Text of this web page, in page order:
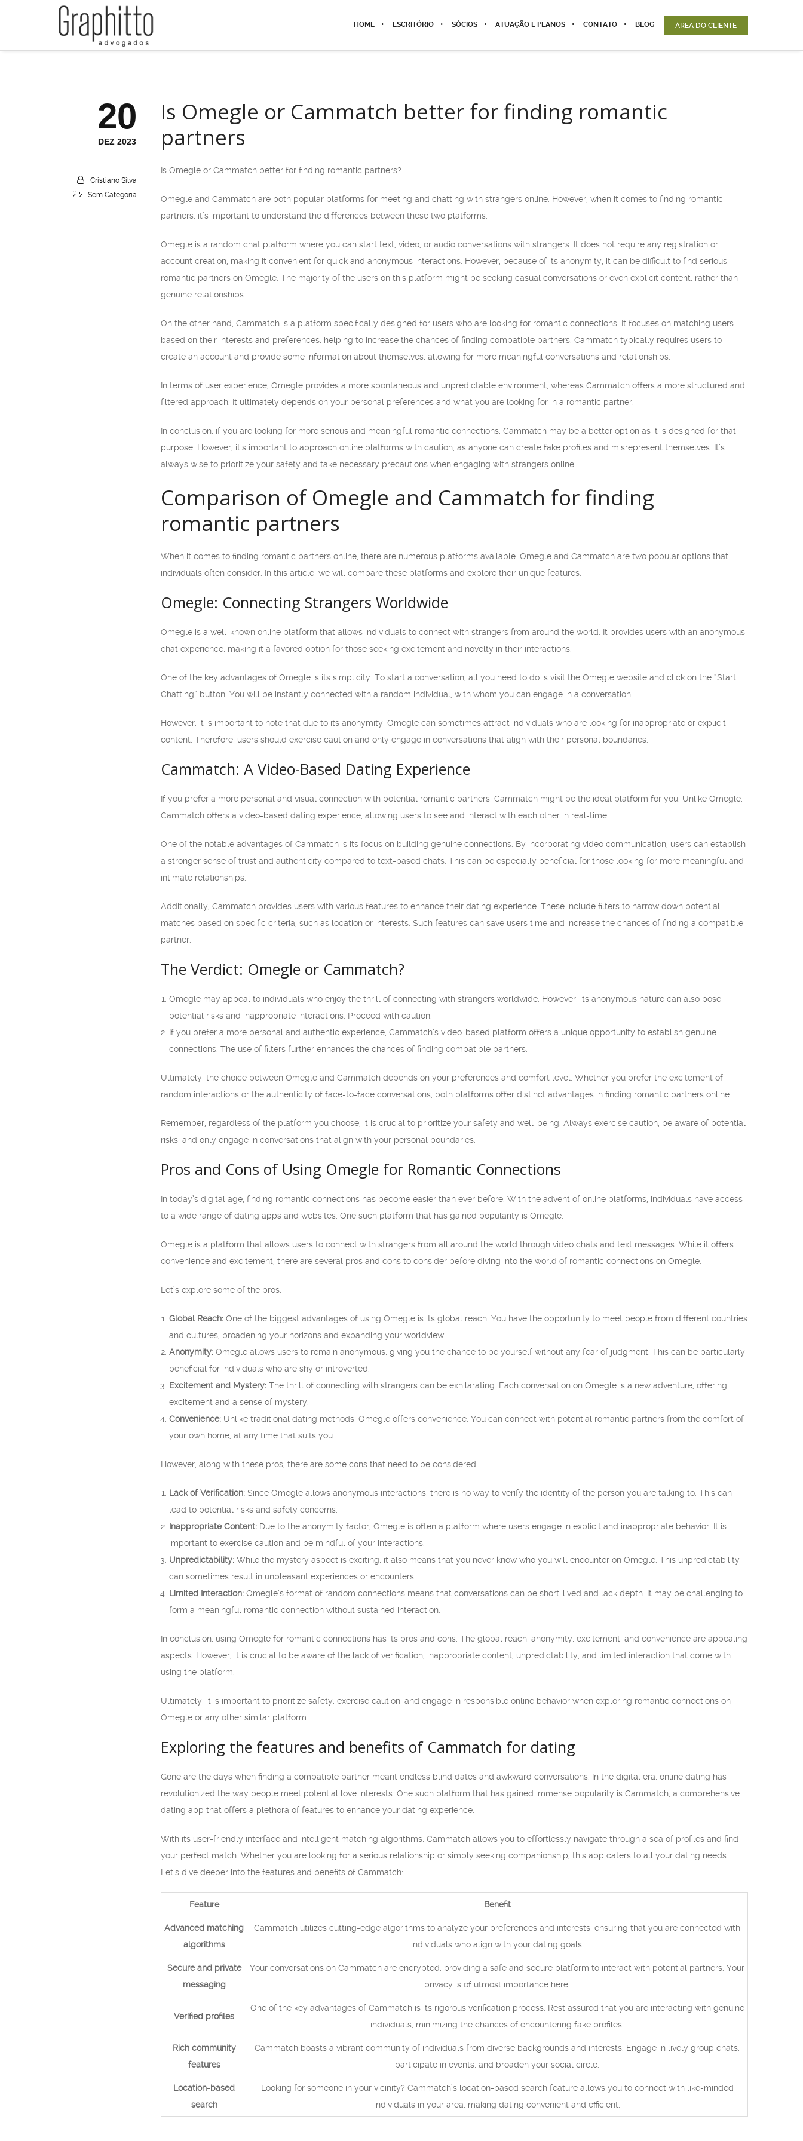
HOME ESCRITÓRIO SÓCIOS ATUAÇÃO E PLANOS CONTATO BLOG ÁREA DO CLIENTE
20
DEZ 2023
Cristiano Silva
Sem Categoria
Is Omegle or Cammatch better for finding romantic
partners
Is Omegle or Cammatch better for finding romantic partners?
Omegle and Cammatch are both popular platforms for meeting and chatting with strangers online. However, when it comes to finding romantic
partners, it’s important to understand the differences between these two platforms.
Omegle is a random chat platform where you can start text, video, or audio conversations with strangers. It does not require any registration or
account creation, making it convenient for quick and anonymous interactions. However, because of its anonymity, it can be difficult to find serious
romantic partners on Omegle. The majority of the users on this platform might be seeking casual conversations or even explicit content, rather than
genuine relationships.
On the other hand, Cammatch is a platform specifically designed for users who are looking for romantic connections. It focuses on matching users
based on their interests and preferences, helping to increase the chances of finding compatible partners. Cammatch typically requires users to
create an account and provide some information about themselves, allowing for more meaningful conversations and relationships.
In terms of user experience, Omegle provides a more spontaneous and unpredictable environment, whereas Cammatch offers a more structured and
filtered approach. It ultimately depends on your personal preferences and what you are looking for in a romantic partner.
In conclusion, if you are looking for more serious and meaningful romantic connections, Cammatch may be a better option as it is designed for that
purpose. However, it’s important to approach online platforms with caution, as anyone can create fake profiles and misrepresent themselves. It’s
always wise to prioritize your safety and take necessary precautions when engaging with strangers online.
Comparison of Omegle and Cammatch for finding
romantic partners
When it comes to finding romantic partners online, there are numerous platforms available. Omegle and Cammatch are two popular options that
individuals often consider. In this article, we will compare these platforms and explore their unique features.
Omegle: Connecting Strangers Worldwide
Omegle is a well-known online platform that allows individuals to connect with strangers from around the world. It provides users with an anonymous
chat experience, making it a favored option for those seeking excitement and novelty in their interactions.
One of the key advantages of Omegle is its simplicity. To start a conversation, all you need to do is visit the Omegle website and click on the “Start
Chatting” button. You will be instantly connected with a random individual, with whom you can engage in a conversation.
However, it is important to note that due to its anonymity, Omegle can sometimes attract individuals who are looking for inappropriate or explicit
content. Therefore, users should exercise caution and only engage in conversations that align with their personal boundaries.
Cammatch: A Video-Based Dating Experience
If you prefer a more personal and visual connection with potential romantic partners, Cammatch might be the ideal platform for you. Unlike Omegle,
Cammatch offers a video-based dating experience, allowing users to see and interact with each other in real-time.
One of the notable advantages of Cammatch is its focus on building genuine connections. By incorporating video communication, users can establish
a stronger sense of trust and authenticity compared to text-based chats. This can be especially beneficial for those looking for more meaningful and
intimate relationships.
Additionally, Cammatch provides users with various features to enhance their dating experience. These include filters to narrow down potential
matches based on specific criteria, such as location or interests. Such features can save users time and increase the chances of finding a compatible
partner.
The Verdict: Omegle or Cammatch?
Omegle may appeal to individuals who enjoy the thrill of connecting with strangers worldwide. However, its anonymous nature can also pose
potential risks and inappropriate interactions. Proceed with caution.
If you prefer a more personal and authentic experience, Cammatch’s video-based platform offers a unique opportunity to establish genuine
connections. The use of filters further enhances the chances of finding compatible partners.
Ultimately, the choice between Omegle and Cammatch depends on your preferences and comfort level. Whether you prefer the excitement of
random interactions or the authenticity of face-to-face conversations, both platforms offer distinct advantages in finding romantic partners online.
Remember, regardless of the platform you choose, it is crucial to prioritize your safety and well-being. Always exercise caution, be aware of potential
risks, and only engage in conversations that align with your personal boundaries.
Pros and Cons of Using Omegle for Romantic Connections
In today’s digital age, finding romantic connections has become easier than ever before. With the advent of online platforms, individuals have access
to a wide range of dating apps and websites. One such platform that has gained popularity is Omegle.
Omegle is a platform that allows users to connect with strangers from all around the world through video chats and text messages. While it offers
convenience and excitement, there are several pros and cons to consider before diving into the world of romantic connections on Omegle.
Let’s explore some of the pros:
Global Reach: One of the biggest advantages of using Omegle is its global reach. You have the opportunity to meet people from different countries
and cultures, broadening your horizons and expanding your worldview.
Anonymity: Omegle allows users to remain anonymous, giving you the chance to be yourself without any fear of judgment. This can be particularly
beneficial for individuals who are shy or introverted.
Excitement and Mystery: The thrill of connecting with strangers can be exhilarating. Each conversation on Omegle is a new adventure, offering
excitement and a sense of mystery.
Convenience: Unlike traditional dating methods, Omegle offers convenience. You can connect with potential romantic partners from the comfort of
your own home, at any time that suits you.
However, along with these pros, there are some cons that need to be considered:
Lack of Verification: Since Omegle allows anonymous interactions, there is no way to verify the identity of the person you are talking to. This can
lead to potential risks and safety concerns.
Inappropriate Content: Due to the anonymity factor, Omegle is often a platform where users engage in explicit and inappropriate behavior. It is
important to exercise caution and be mindful of your interactions.
Unpredictability: While the mystery aspect is exciting, it also means that you never know who you will encounter on Omegle. This unpredictability
can sometimes result in unpleasant experiences or encounters.
Limited Interaction: Omegle’s format of random connections means that conversations can be short-lived and lack depth. It may be challenging to
form a meaningful romantic connection without sustained interaction.
In conclusion, using Omegle for romantic connections has its pros and cons. The global reach, anonymity, excitement, and convenience are appealing
aspects. However, it is crucial to be aware of the lack of verification, inappropriate content, unpredictability, and limited interaction that come with
using the platform.
Ultimately, it is important to prioritize safety, exercise caution, and engage in responsible online behavior when exploring romantic connections on
Omegle or any other similar platform.
Exploring the features and benefits of Cammatch for dating
Gone are the days when finding a compatible partner meant endless blind dates and awkward conversations. In the digital era, online dating has
revolutionized the way people meet potential love interests. One such platform that has gained immense popularity is Cammatch, a comprehensive
dating app that offers a plethora of features to enhance your dating experience.
With its user-friendly interface and intelligent matching algorithms, Cammatch allows you to effortlessly navigate through a sea of profiles and find
your perfect match. Whether you are looking for a serious relationship or simply seeking companionship, this app caters to all your dating needs.
Let’s dive deeper into the features and benefits of Cammatch:
Feature Benefit
Advanced matching
algorithms
Cammatch utilizes cutting-edge algorithms to analyze your preferences and interests, ensuring that you are connected with
individuals who align with your dating goals.
Secure and private
messaging
Your conversations on Cammatch are encrypted, providing a safe and secure platform to interact with potential partners. Your
privacy is of utmost importance here.
Verified profiles
One of the key advantages of Cammatch is its rigorous verification process. Rest assured that you are interacting with genuine
individuals, minimizing the chances of encountering fake profiles.
Rich community
features
Cammatch boasts a vibrant community of individuals from diverse backgrounds and interests. Engage in lively group chats,
participate in events, and broaden your social circle.
Location-based
search
Looking for someone in your vicinity? Cammatch’s location-based search feature allows you to connect with like-minded
individuals in your area, making dating convenient and efficient.